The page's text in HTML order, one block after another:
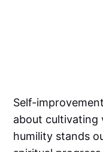
Self-
about cultivating
humility stands